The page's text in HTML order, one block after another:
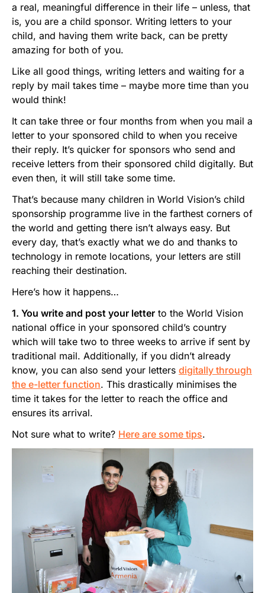
a real, meaningful difference in their life – unless, that
is, you are a child sponsor. Writing letters to your
child, and having them write back, can be pretty
amazing for both of you.
Like all good things, writing letters and waiting for a
reply by mail takes time – maybe more time than you
would think!
It can take three or four months from when you mail a
letter to your sponsored child to when you receive
their reply. It’s quicker for sponsors who send and
receive letters from their sponsored child digitally. But
even then, it will still take some time.
That’s because many children in World Vision’s child
sponsorship programme live in the farthest corners of
the world and getting there isn’t always easy. But
every day, that’s exactly what we do and thanks to
technology in remote locations, your letters are still
reaching their destination.
Here’s how it happens…
1. You write and post your letter to the World Vision
national office in your sponsored child’s country
which will take two to three weeks to arrive if sent by
traditional mail. Additionally, if you didn’t already
know, you can also send your letters digitally through
the e-letter function. This drastically minimises the
time it takes for the letter to reach the office and
ensures its arrival.
Not sure what to write? Here are some tips.